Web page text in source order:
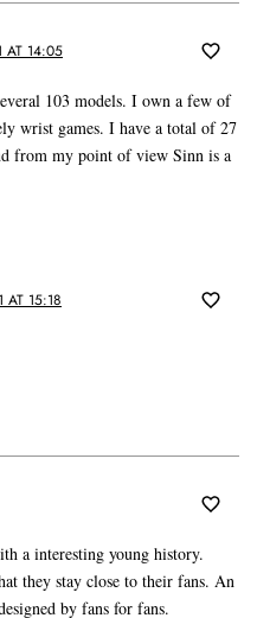
AT 14:05
103 models. I own a few of
wrist games. I have a total of 27
from my point of view Sinn is a
AT 15:18
a interesting young history.
they stay close to their fans. An
by fans for fans.